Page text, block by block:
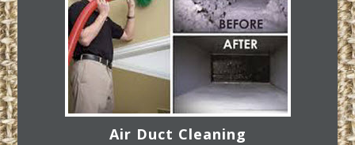
Air Duct Cleaning